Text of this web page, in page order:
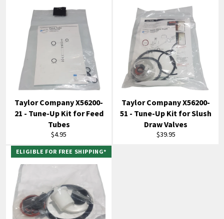
Taylor Company X56200-
21 - Tune-Up Kit for Feed
Tubes
Regular
$4.95
Taylor Company X56200-
51 - Tune-Up Kit for Slush
Draw Valves
Regular
$39.95
ELIGIBLE FOR FREE SHIPPING*